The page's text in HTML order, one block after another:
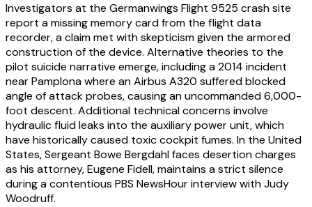
Investigators at the Germanwings Flight 9525 crash site
report a missing memory card from the flight data
recorder, a claim met with skepticism given the armored
construction of the device. Alternative theories to the
pilot suicide narrative emerge, including a 2014 incident
near Pamplona where an Airbus A320 suffered blocked
angle of attack probes, causing an uncommanded 6,000-
foot descent. Additional technical concerns involve
hydraulic fluid leaks into the auxiliary power unit, which
have historically caused toxic cockpit fumes. In the United
States, Sergeant Bowe Bergdahl faces desertion charges
as his attorney, Eugene Fidell, maintains a strict silence
during a contentious PBS NewsHour interview with Judy
Woodruff.